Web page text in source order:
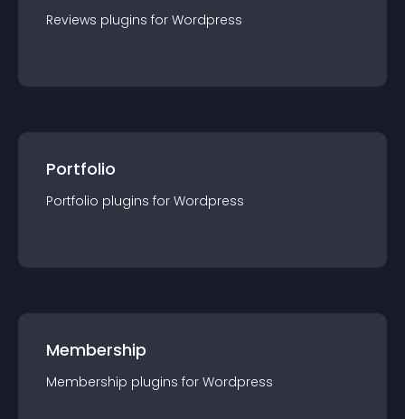
Reviews plugins for Wordpress
Portfolio
Portfolio plugins for Wordpress
Membership
Membership plugins for Wordpress